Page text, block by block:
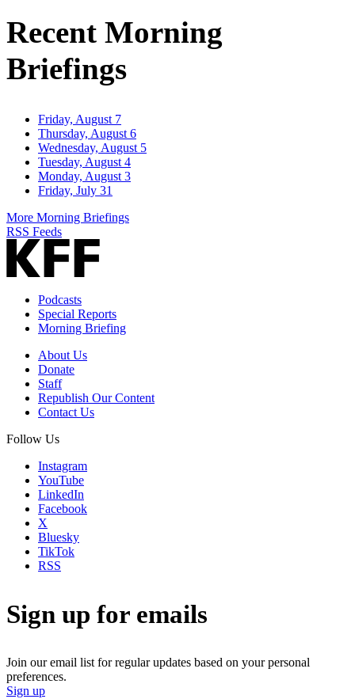
Recent Morning
Briefings
Friday, August 7
Thursday, August 6
Wednesday, August 5
Tuesday, August 4
Monday, August 3
Friday, July 31
More Morning Briefings
RSS Feeds
Podcasts
Special Reports
Morning Briefing
About Us
Donate
Staff
Republish Our Content
Contact Us
Follow Us
Instagram
YouTube
LinkedIn
Facebook
X
Bluesky
TikTok
RSS
Sign up for emails
Join our email list for regular updates based on your personal
preferences.
Sign up